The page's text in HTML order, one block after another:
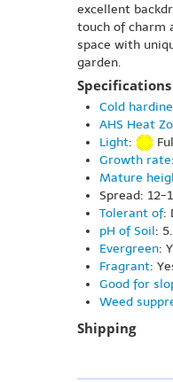
excellent
touch of charm
space with
garden.
Specifications
Cold
AHS Heat
Light:
Growth rate
Mature
Spread: 12-
Tolerant of:
pH of Soil:
Evergreen:
Fragrant:
Good for
Weed
Shipping